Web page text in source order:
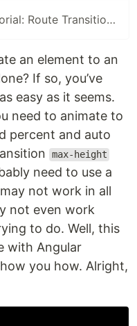
Angular Animations Tutorial: Route Transitions
an element to an
If so, you’ve
easy as it seems.
need to animate to
percent and auto
max-height
need to use a
not work in all
not even work
to do. Well, this
with Angular
you how. Alright,